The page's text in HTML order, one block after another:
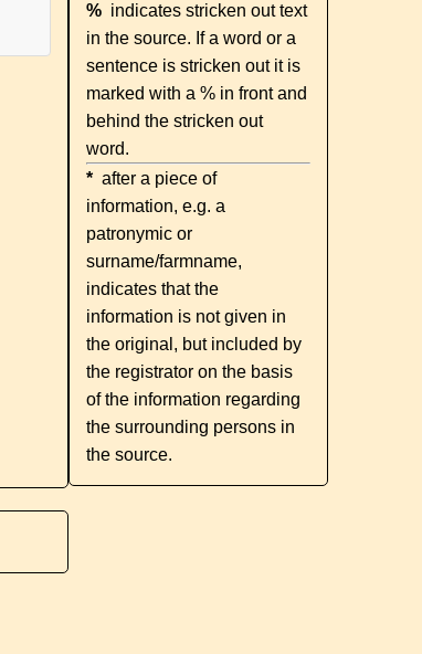
% indicates stricken out text
in the source. If a word or a
sentence is stricken out it is
marked with a % in front and
behind the stricken out
word.
* after a piece of
information, e.g. a
patronymic or
surname/farmname,
indicates that the
information is not given in
the original, but included by
the registrator on the basis
of the information regarding
the surrounding persons in
the source.